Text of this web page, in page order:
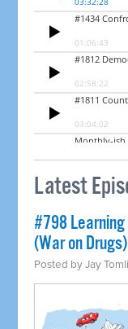
Latest
#798
(War on Drugs)
Posted byJay